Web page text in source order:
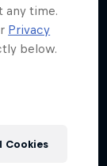
any time.
Privacy
below.
Cookies